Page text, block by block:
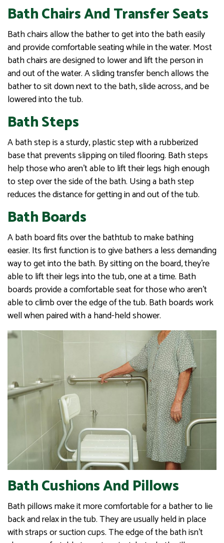
Bath Chairs And Transfer Seats
Bath chairs allow the bather to get into the bath easily
and provide comfortable seating while in the water. Most
bath chairs are designed to lower and lift the person in
and out of the water. A sliding transfer bench allows the
bather to sit down next to the bath, slide across, and be
lowered into the tub.
Bath Steps
A bath step is a sturdy, plastic step with a rubberized
base that prevents slipping on tiled flooring. Bath steps
help those who aren’t able to lift their legs high enough
to step over the side of the bath. Using a bath step
reduces the distance for getting in and out of the tub.
Bath Boards
A bath board fits over the bathtub to make bathing
easier. Its first function is to give bathers a less demanding
way to get into the bath. By sitting on the board, they’re
able to lift their legs into the tub, one at a time. Bath
boards provide a comfortable seat for those who aren’t
able to climb over the edge of the tub. Bath boards work
well when paired with a hand-held shower.
Bath Cushions And Pillows
Bath pillows make it more comfortable for a bather to lie
back and relax in the tub. They are usually held in place
with straps or suction cups. The edge of the bath isn’t